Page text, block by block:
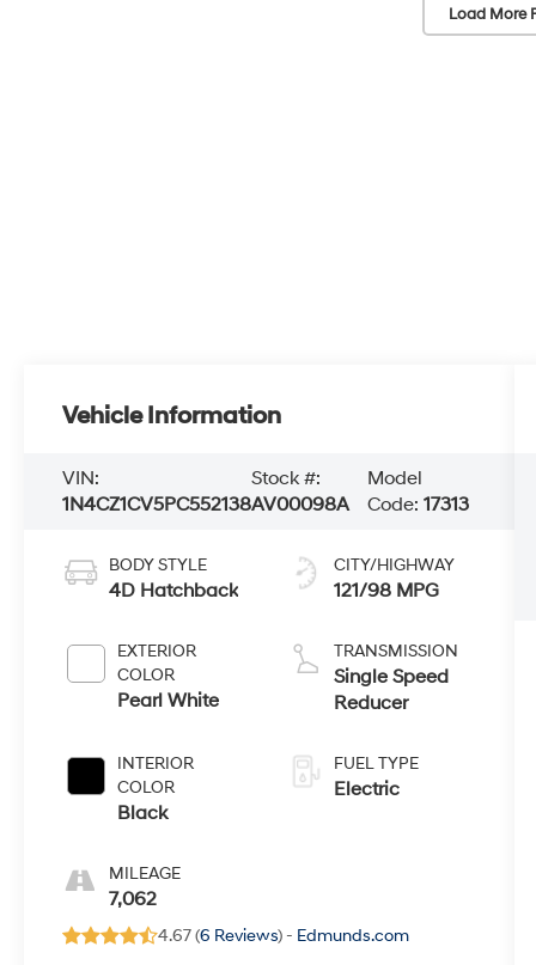
Load More
Vehicle Information
VIN:
1N4CZ1CV5PC552138
Stock #:
AV00098A
Model
Code: 17313
BODY STYLE
4D Hatchback
EXTERIOR
COLOR
Pearl White
INTERIOR
COLOR
Black
MILEAGE
7,062
CITY/HIGHWAY
121/98 MPG
TRANSMISSION
Single Speed
Reducer
FUEL TYPE
Electric
4.67 (6 Reviews) - Edmunds.com